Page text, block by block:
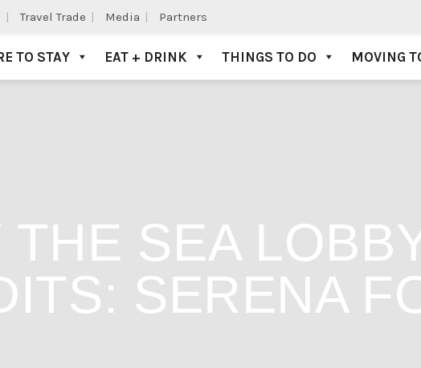
Travel Trade Media Partners
TO STAY EAT + DRINK THINGS TO DO MOVING
THE SEA
SERENA